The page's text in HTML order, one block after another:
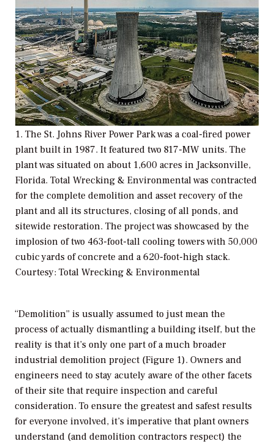
1. The St. Johns River Power Park was a coal-fired power
plant built in 1987. It featured two 817-MW units. The
plant was situated on about 1,600 acres in Jacksonville,
Florida. Total Wrecking & Environmental was contracted
for the complete demolition and asset recovery of the
plant and all its structures, closing of all ponds, and
sitewide restoration. The project was showcased by the
implosion of two 463-foot-tall cooling towers with 50,000
cubic yards of concrete and a 620-foot-high stack.
Courtesy: Total Wrecking & Environmental
“Demolition” is usually assumed to just mean the
process of actually dismantling a building itself, but the
reality is that it’s only one part of a much broader
industrial demolition project (Figure 1). Owners and
engineers need to stay acutely aware of the other facets
of their site that require inspection and careful
consideration. To ensure the greatest and safest results
for everyone involved, it’s imperative that plant owners
understand (and demolition contractors respect) the